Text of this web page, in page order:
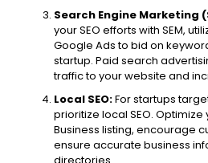
Search Engine Marketing
your SEO efforts with SEM,
Google Ads to bid on
startup. Paid search
traffic to your website and
Local SEO:For startups
prioritize local SEO. Optimize
Business listing, encourage
ensure accurate business